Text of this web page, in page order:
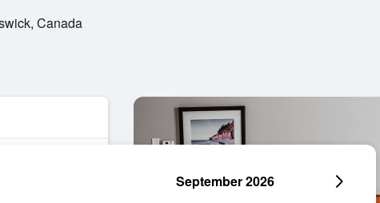
Canada
September 2026